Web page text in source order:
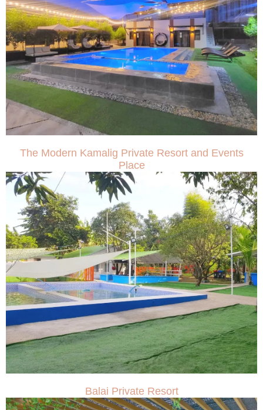
The Modern Kamalig Private Resort and Events
Place
Balai Private Resort